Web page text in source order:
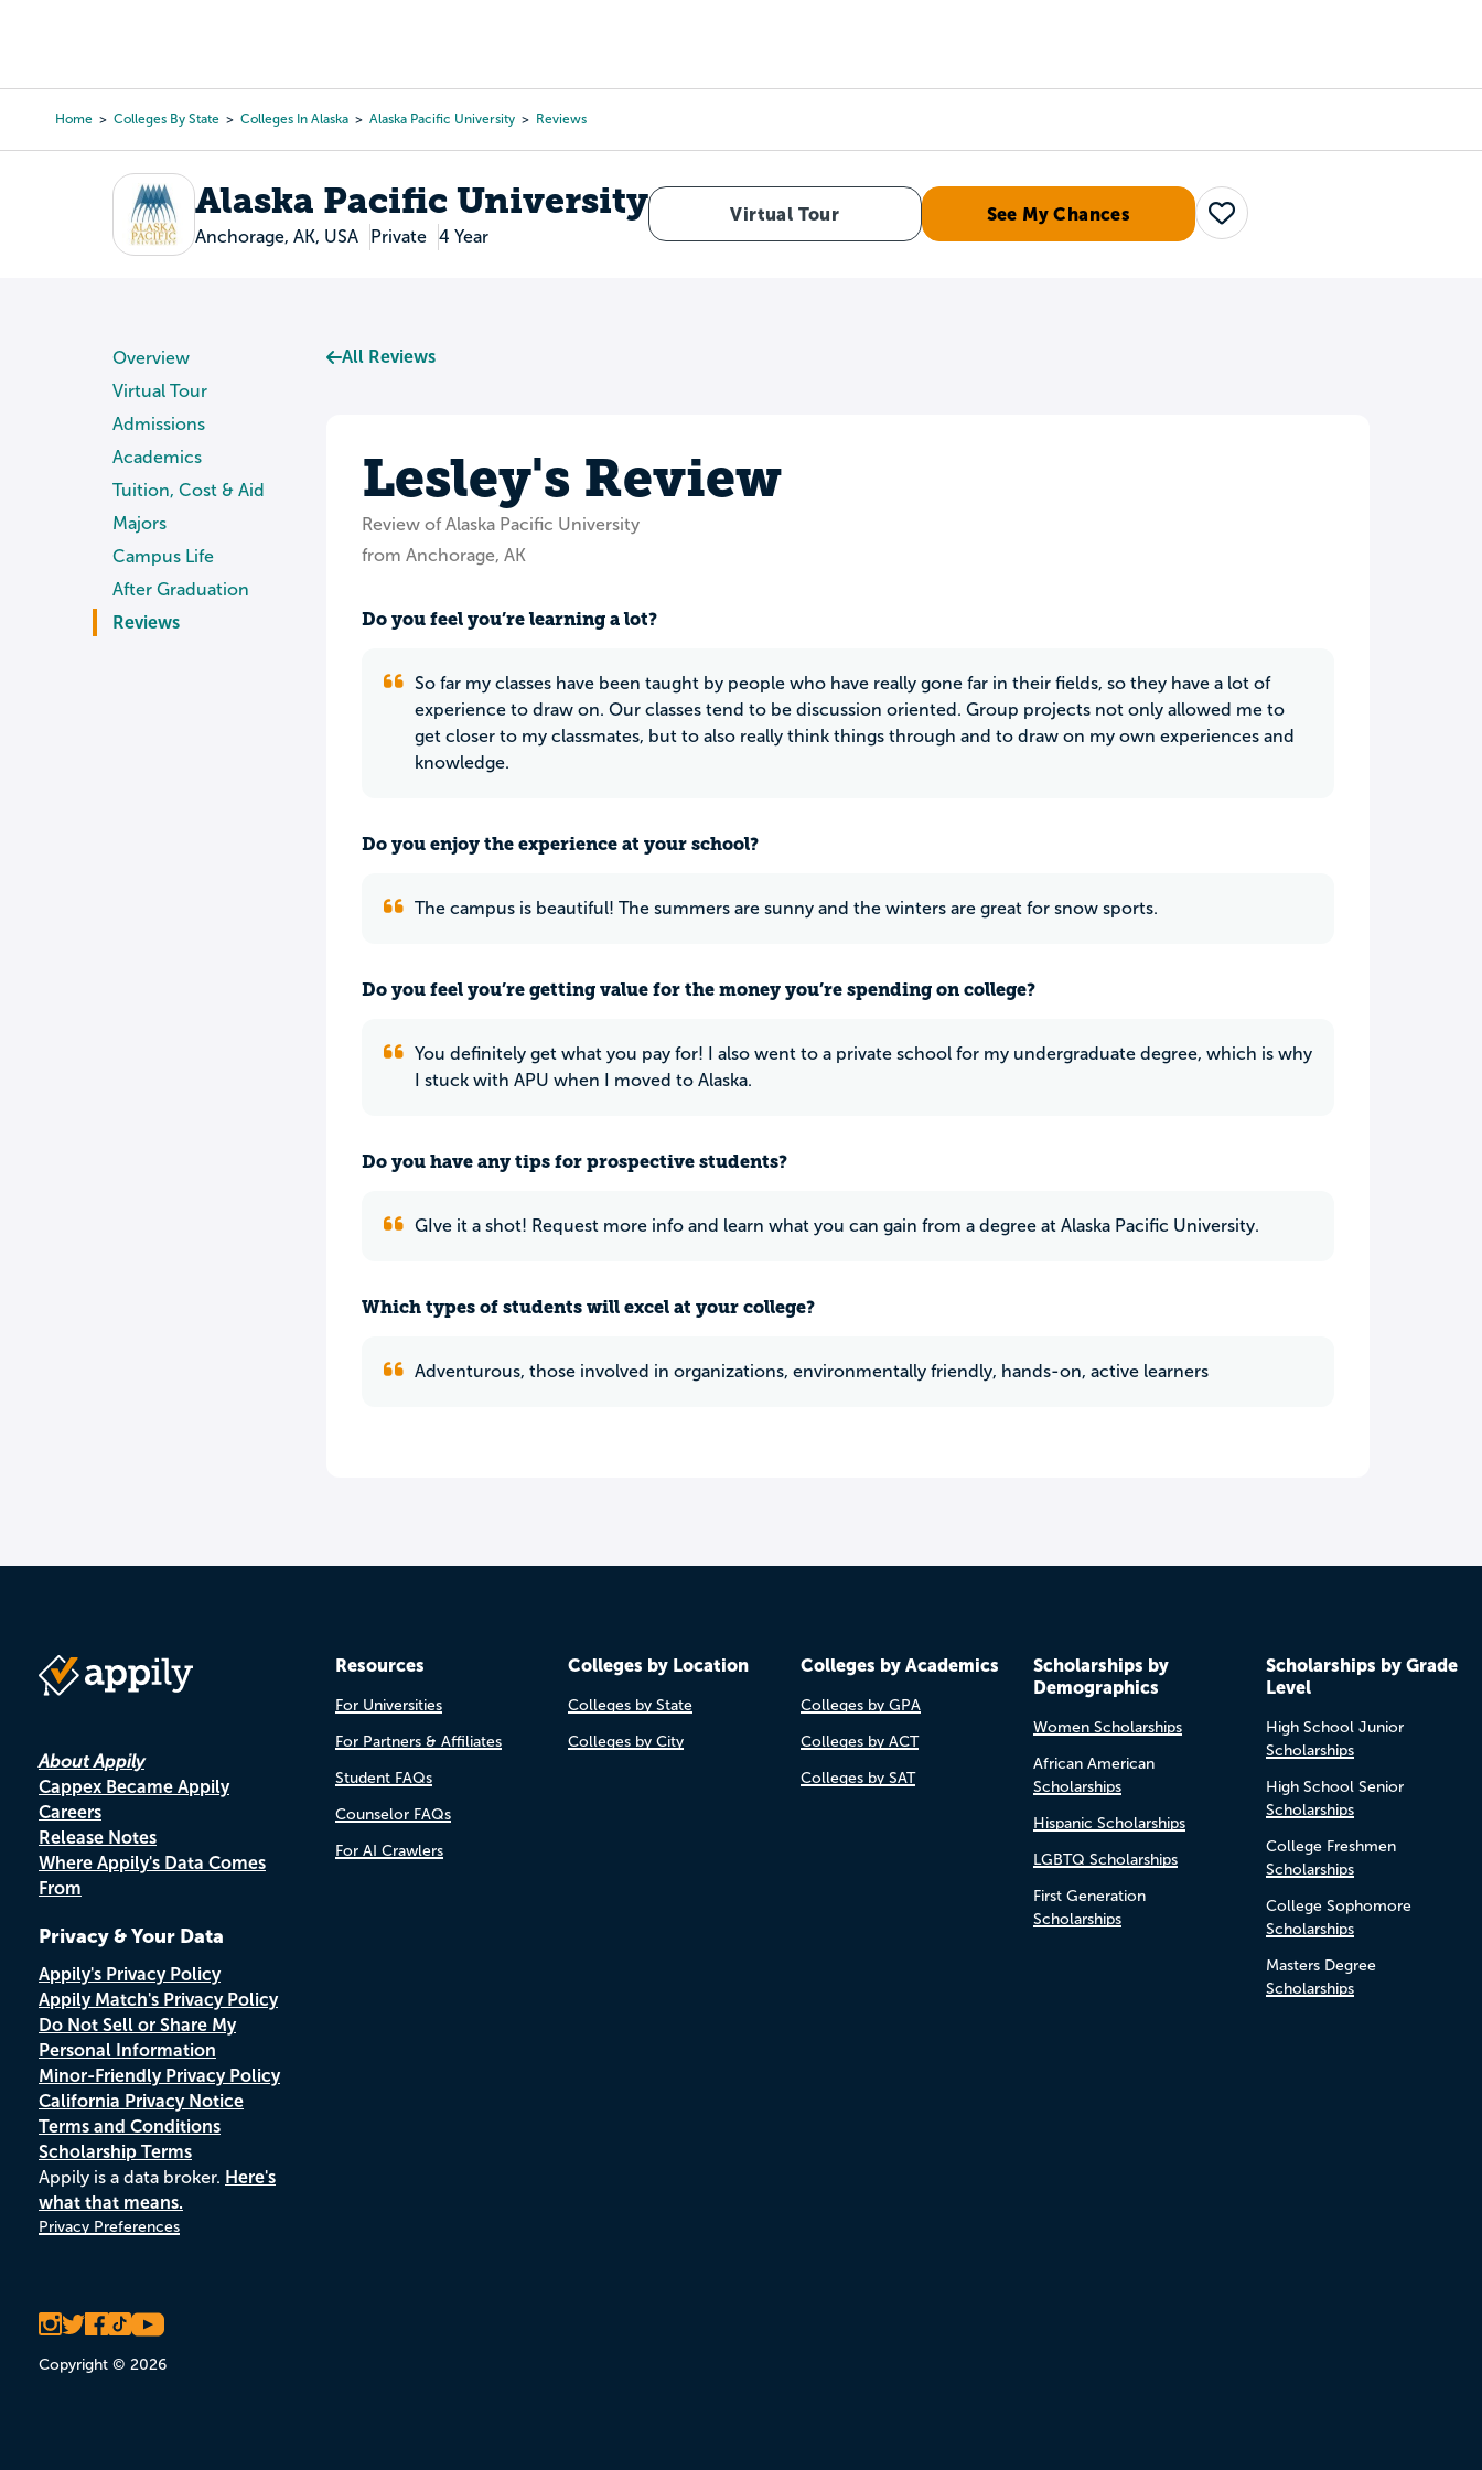
content
Home Colleges By State Colleges In Alaska Alaska Pacific University Reviews
Alaska Pacific University
Anchorage, AK, USA Private 4 Year
Virtual Tour See My Chances Save
Overview
Virtual Tour
Admissions
Academics
Tuition, Cost & Aid
Majors
Campus Life
After Graduation
Reviews
All Reviews
Lesley's Review
Review of Alaska Pacific University
from Anchorage, AK
Do you feel you’re learning a lot?
So far my classes have been taught by people who have really gone far in their fields, so they have a lot of
experience to draw on. Our classes tend to be discussion oriented. Group projects not only allowed me to
get closer to my classmates, but to also really think things through and to draw on my own experiences and
knowledge.
Do you enjoy the experience at your school?
The campus is beautiful! The summers are sunny and the winters are great for snow sports.
Do you feel you’re getting value for the money you’re spending on college?
You definitely get what you pay for! I also went to a private school for my undergraduate degree, which is why
I stuck with APU when I moved to Alaska.
Do you have any tips for prospective students?
GIve it a shot! Request more info and learn what you can gain from a degree at Alaska Pacific University.
Which types of students will excel at your college?
Adventurous, those involved in organizations, environmentally friendly, hands-on, active learners
About Appily
Cappex Became Appily
Careers
Release Notes
Where Appily's Data Comes
From
Privacy & Your Data
Appily's Privacy Policy
Appily Match's Privacy Policy
Do Not Sell or Share My
Personal Information
Minor-Friendly Privacy Policy
California Privacy Notice
Terms and Conditions
Scholarship Terms
Appily is a data broker. Here's
what that means.
Privacy Preferences
Copyright © 2026
Resources
For Universities
For Partners & Affiliates
Student FAQs
Counselor FAQs
For AI Crawlers
Colleges by Location
Colleges by State
Colleges by City
Colleges by Academics
Colleges by GPA
Colleges by ACT
Colleges by SAT
Scholarships by
Demographics
Women Scholarships
African American
Scholarships
Hispanic Scholarships
LGBTQ Scholarships
First Generation
Scholarships
Scholarships by Grade
Level
High School Junior
Scholarships
High School Senior
Scholarships
College Freshmen
Scholarships
College Sophomore
Scholarships
Masters Degree
Scholarships